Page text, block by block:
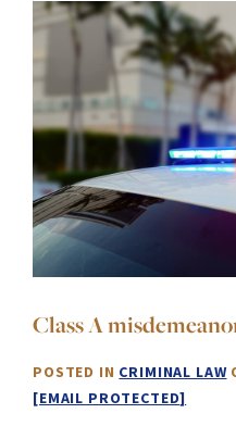
Class A
POSTED IN CRIMINAL LAW
[EMAIL PROTECTED]